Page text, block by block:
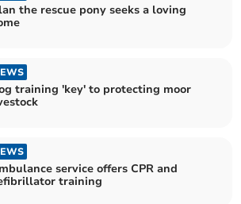
the rescue pony seeks a loving
training 'key' to protecting moor
service offers CPR and
training